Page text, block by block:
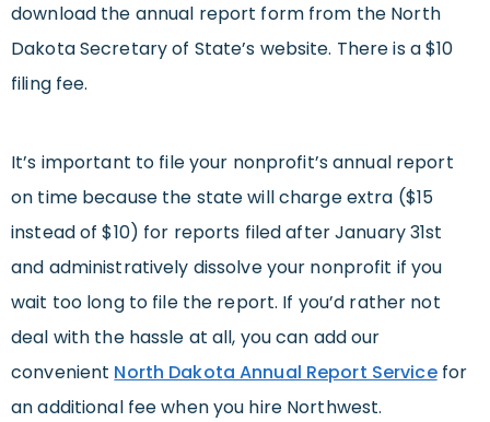
download the annual report form from the North
Dakota Secretary of State’s website. There is a $10
filing fee.
It’s important to file your nonprofit’s annual report
on time because the state will charge extra ($15
instead of $10) for reports filed after January 31st
and administratively dissolve your nonprofit if you
wait too long to file the report. If you’d rather not
deal with the hassle at all, you can add our
convenient North Dakota Annual Report Servicefor
an additional fee when you hire Northwest.